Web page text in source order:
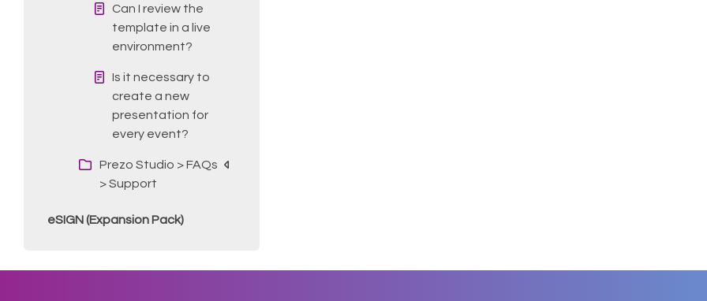
Can I review the
template in a live
environment?
Is it necessary to
create a new
presentation for
every event?
Prezo Studio > FAQs
> Support
eSIGN (Expansion Pack)